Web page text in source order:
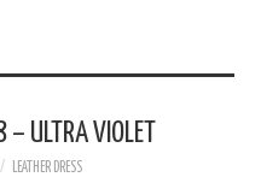
– ULTRA VIOLET
LEATHER DRESS